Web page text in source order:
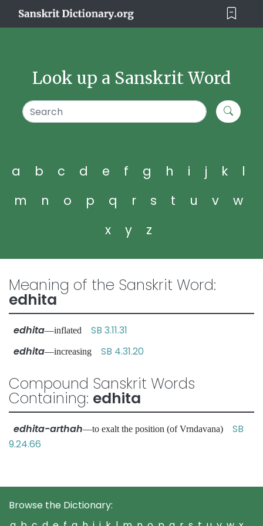
Look up a Sanskrit Word
a b c d e f g h i j k
l
m
n o p q r s t u v
w
x
y z
Meaning of the Sanskrit Word:
edhita
edhita—inflated SB 3.11.31
edhita—increasing SB 4.31.20
Compound Sanskrit Words
Containing: edhita
edhita-arthah—to exalt the position (of Vrndavana) SB
9.24.66
Browse the Dictionary: